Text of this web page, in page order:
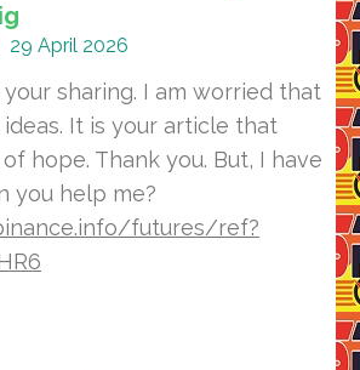
29 April 2026
sharing. I am worried that
It is your article that
hope. Thank you. But, I have
you help me?
futures/ref?